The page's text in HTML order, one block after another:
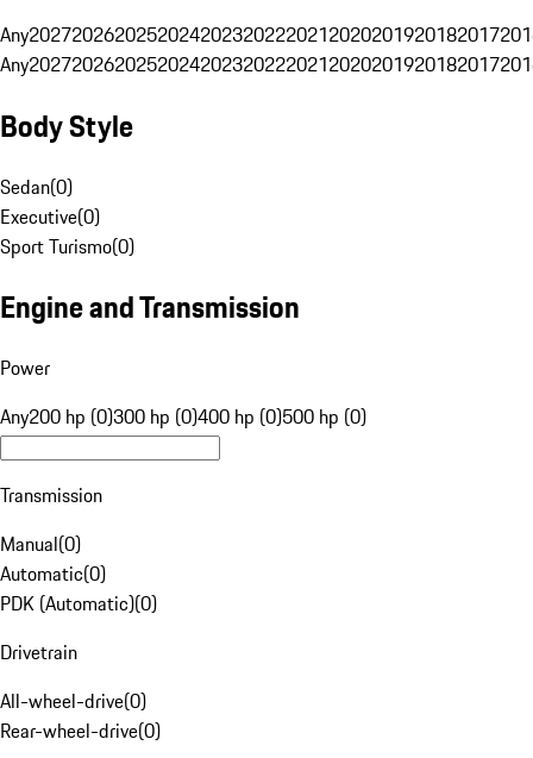
Any20272026202520242023202220212020201920182017
Any20272026202520242023202220212020201920182017
Body Style
Sedan(0)
Executive(0)
Sport Turismo(0)
Engine and Transmission
Power
Any200 hp (0)300 hp (0)400 hp (0)500 hp (0)
Transmission
Manual(0)
Automatic(0)
PDK (Automatic)(0)
Drivetrain
All-wheel-drive(0)
Rear-wheel-drive(0)